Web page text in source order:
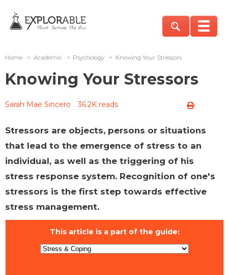
Home > Academic > Psychology > Knowing Your Stressors
Knowing Your Stressors
Sarah Mae Sincero 36.2K reads
Stressors are objects, persons or situations
that lead to the emergence of stress to an
individual, as well as the triggering of his
stress response system. Recognition of one's
stressors is the first step towards effective
stress management.
This article is a part of the guide: